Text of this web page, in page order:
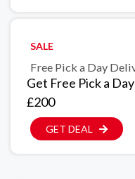
SALE
Free Pick a Day
Get Free Pick a
£200
GET DEAL